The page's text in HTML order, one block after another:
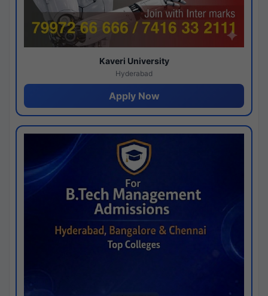
Kaveri University
Hyderabad
Apply Now